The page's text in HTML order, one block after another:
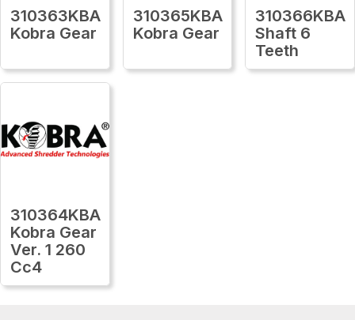
310363KBA
Kobra Gear
310365KBA
Kobra Gear
310366KBA
Shaft 6
Teeth
310364KBA
Kobra Gear
Ver. 1 260
Cc4